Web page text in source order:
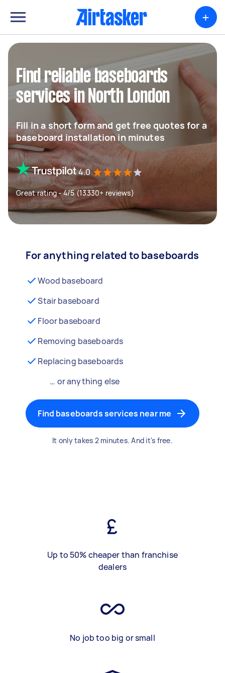
+
Find reliable baseboards
services in North London
Fill in a short form and get free quotes for a
baseboard installation in minutes
4.0
Great rating - 4/5 (13330+ reviews)
For anything related to baseboards
Wood baseboard
Stair baseboard
Floor baseboard
Removing baseboards
Replacing baseboards
… or anything else
Find baseboards services near me
It only takes 2 minutes. And it's free.
Up to 50% cheaper than franchise
dealers
No job too big or small